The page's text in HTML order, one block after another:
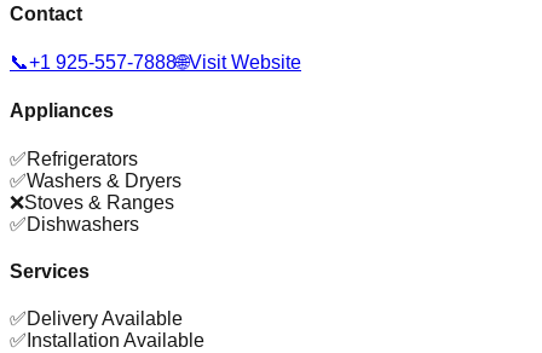
Contact
📞+1 925-557-7888🌐Visit Website
Appliances
✅Refrigerators
✅Washers & Dryers
❌Stoves & Ranges
✅Dishwashers
Services
✅Delivery Available
✅ Installation Available